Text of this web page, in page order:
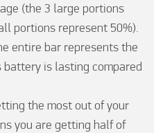
(the 3 large portions
portions represent 50%).
entire bar represents the
is lasting compared
the most out of your
you are getting half of